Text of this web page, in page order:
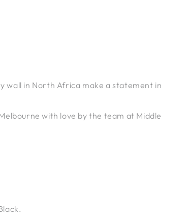
wall in North Africa make a statement in
with love by the team at Middle